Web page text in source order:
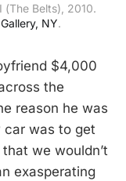
Belts), 2010.
NY.
$4,000
the
reason he was
car was to get
we wouldn’t
exasperating